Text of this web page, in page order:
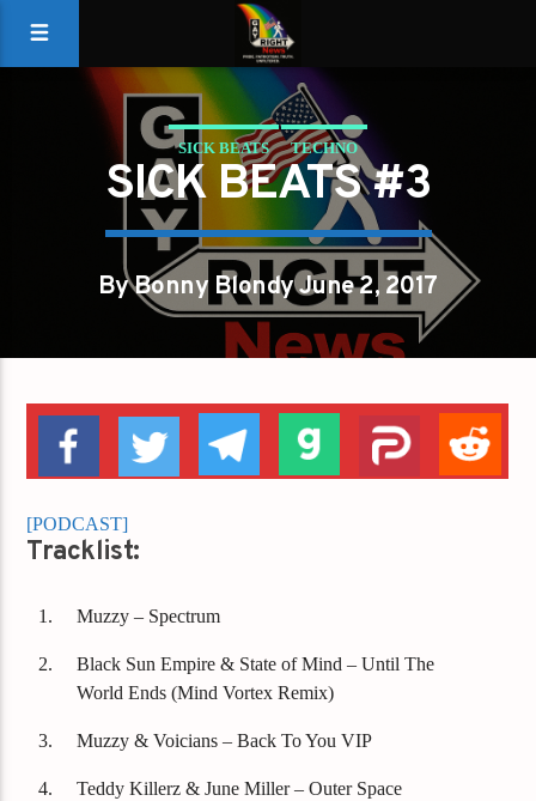
SICK BEATS TECHNO
SICK BEATS #3
By Bonny Blondy June 2, 2017
[PODCAST]
Tracklist:
Muzzy – Spectrum
Black Sun Empire & State of Mind – Until The
World Ends (Mind Vortex Remix)
Muzzy & Voicians – Back To You VIP
Teddy Killerz & June Miller – Outer Space